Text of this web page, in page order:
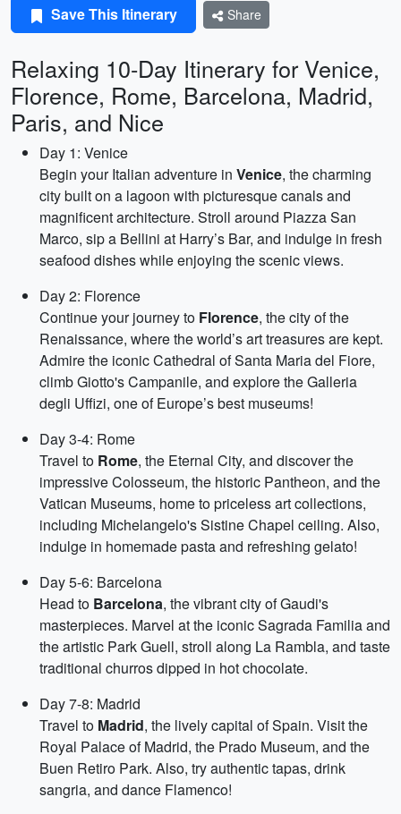
Save This Itinerary Share
Relaxing 10-Day Itinerary for Venice,
Florence, Rome, Barcelona, Madrid,
Paris, and Nice
Day 1: Venice
Begin your Italian adventure in Venice, the charming
city built on a lagoon with picturesque canals and
magnificent architecture. Stroll around Piazza San
Marco, sip a Bellini at Harry’s Bar, and indulge in fresh
seafood dishes while enjoying the scenic views.
Day 2: Florence
Continue your journey to Florence, the city of the
Renaissance, where the world’s art treasures are kept.
Admire the iconic Cathedral of Santa Maria del Fiore,
climb Giotto's Campanile, and explore the Galleria
degli Uffizi, one of Europe’s best museums!
Day 3-4: Rome
Travel to Rome, the Eternal City, and discover the
impressive Colosseum, the historic Pantheon, and the
Vatican Museums, home to priceless art collections,
including Michelangelo's Sistine Chapel ceiling. Also,
indulge in homemade pasta and refreshing gelato!
Day 5-6: Barcelona
Head to Barcelona, the vibrant city of Gaudi's
masterpieces. Marvel at the iconic Sagrada Familia and
the artistic Park Guell, stroll along La Rambla, and taste
traditional churros dipped in hot chocolate.
Day 7-8: Madrid
Travel to Madrid, the lively capital of Spain. Visit the
Royal Palace of Madrid, the Prado Museum, and the
Buen Retiro Park. Also, try authentic tapas, drink
sangria, and dance Flamenco!